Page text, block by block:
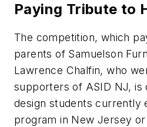
Paying Tribute to
The competition, which
parents of Samuelson
Lawrence Chalfin, who
supporters of ASID NJ, is
design students currently
program in New Jersey